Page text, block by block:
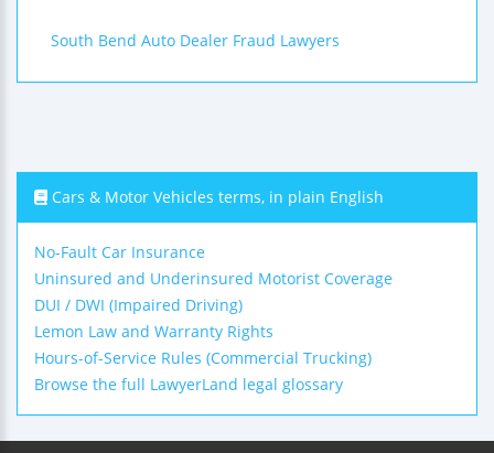
South Bend Auto Dealer Fraud Lawyers
Cars & Motor Vehicles terms, in plain English
No-Fault Car Insurance
Uninsured and Underinsured Motorist Coverage
DUI / DWI (Impaired Driving)
Lemon Law and Warranty Rights
Hours-of-Service Rules (Commercial Trucking)
Browse the full LawyerLand legal glossary